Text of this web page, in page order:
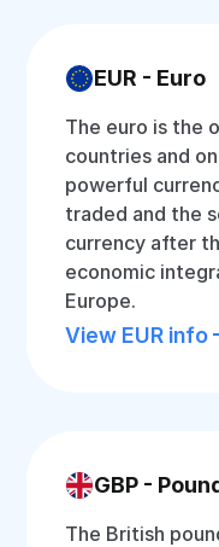
EUR - Euro
The euro is the
countries and
powerful
traded and the
currency after
economic
Europe.
View EUR info
GBP -
The British